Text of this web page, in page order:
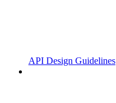
API Design Guidelines